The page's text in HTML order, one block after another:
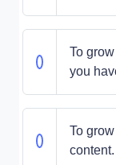
To
you
To
content.